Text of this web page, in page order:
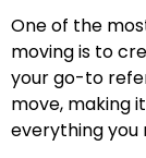
One of the
moving is to
your go-to
move, making
everything you